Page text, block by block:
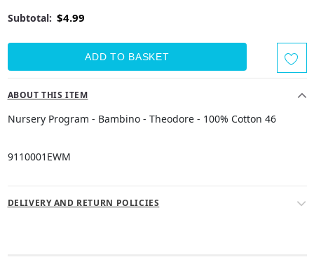
Subtotal: $4.99
ABOUT THIS ITEM
Nursery Program - Bambino - Theodore - 100% Cotton 46
9110001EWM
DELIVERY AND RETURN POLICIES